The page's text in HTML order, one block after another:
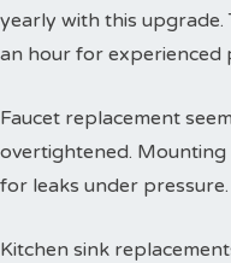
yearly with this upgrade.
an hour for experienced
Faucet replacement
overtightened.
for leaks under
Kitchen sink